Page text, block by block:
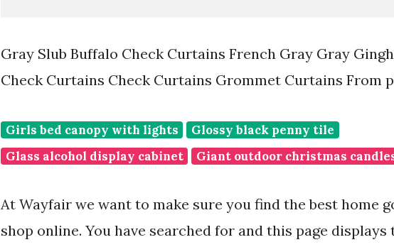
Gray Slub Buffalo Check Curtains French Gray Gray
Check Curtains Check Curtains Grommet Curtains From
Girls bed canopy with lights
Glossy black penny tile
Glass alcohol display cabinet
Giant outdoor christmas
At Wayfair we want to make sure you find the best home
shop online. You have searched for and this page displays